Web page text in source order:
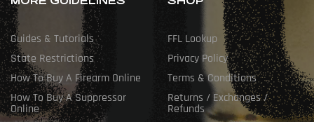
Guides & Tutorials
State Restrictions
How To Buy A Firearm Online
How To Buy A Suppressor
Online
FFL Lookup
Privacy Policy
Terms & Conditions
Returns / Exchanges /
Refunds